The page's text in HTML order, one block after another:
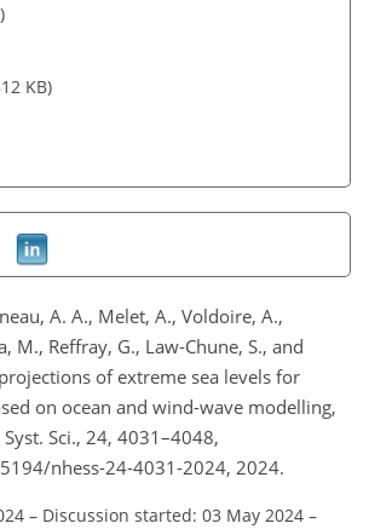
KB)
A. A., Melet, A., Voldoire, A.,
M., Reffray, G., Law-Chune, S., and
of extreme sea levels for
on ocean and wind-wave modelling,
Sci., 24, 4031–4048,
nhess-24-4031-2024, 2024.
– Discussion started: 03 May 2024 –